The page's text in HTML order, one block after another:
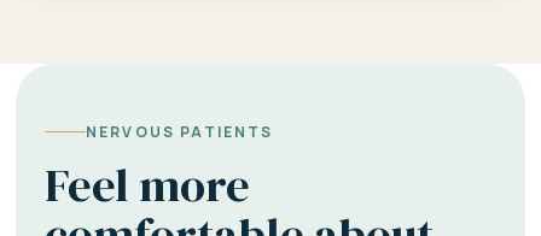
NERVOUS PATIENTS
Feel more